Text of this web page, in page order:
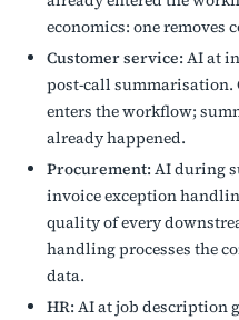
economics: one removes
Customer service: AI at
post-call summarisation.
enters the workflow;
already happened.
Procurement: AI during
invoice exception
quality of every
handling processes the
data.
HR: AI at job description